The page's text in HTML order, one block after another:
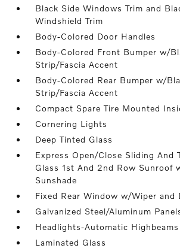
Black Side Windows Trim and
Windshield Trim
Body-Colored Door Handles
Body-Colored Front Bumper w/
Strip/Fascia Accent
Body-Colored Rear Bumper w/
Strip/Fascia Accent
Compact Spare Tire Mounted
Cornering Lights
Deep Tinted Glass
Express Open/Close Sliding And
Glass 1st And 2nd Row Sunroof
Sunshade
Fixed Rear Window w/Wiper and
Galvanized Steel/Aluminum
Headlights-Automatic Highbeams
Laminated Glass